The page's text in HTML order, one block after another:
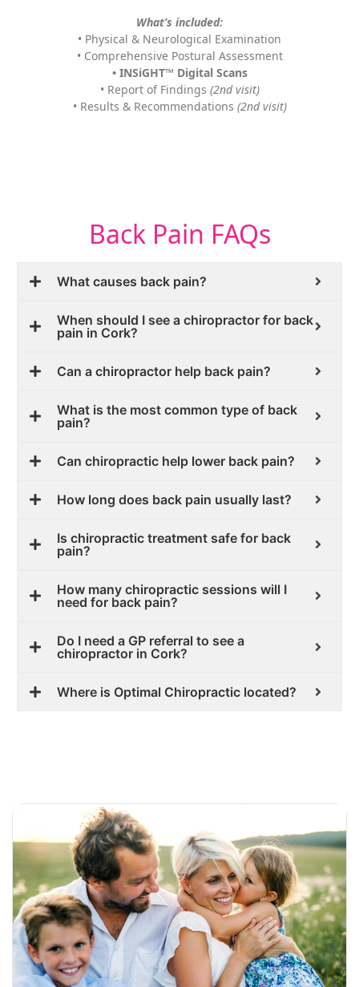
What’s included:
• Physical & Neurological Examination
• Comprehensive Postural Assessment
• INSiGHT™ Digital Scans
• Report of Findings (2nd visit)
• Results & Recommendations (2nd visit)
Back Pain FAQs
What causes back pain?
When should I see a chiropractor for back
pain in Cork?
Can a chiropractor help back pain?
What is the most common type of back
pain?
Can chiropractic help lower back pain?
How long does back pain usually last?
Is chiropractic treatment safe for back
pain?
How many chiropractic sessions will I
need for back pain?
Do I need a GP referral to see a
chiropractor in Cork?
Where is Optimal Chiropractic located?